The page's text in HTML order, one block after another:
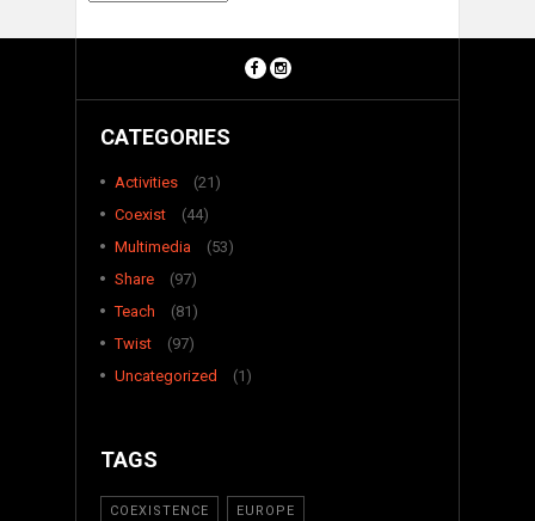
CATEGORIES
Activities
(21)
Coexist
(44)
Multimedia
(53)
Share
(97)
Teach
(81)
Twist
(97)
Uncategorized
(1)
TAGS
COEXISTENCE EUROPE